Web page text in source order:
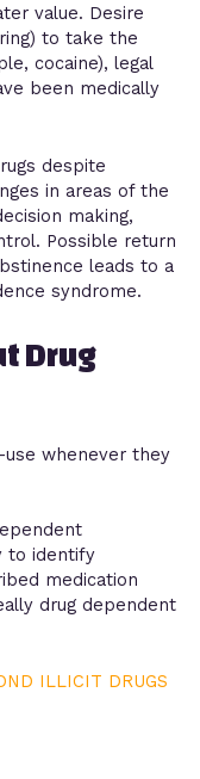
value. Desire
to take the
cocaine), legal
been medically
despite
in areas of the
making,
Possible return
leads to a
syndrome.
Drug
whenever they
to identify
medication
drug dependent
ILLICIT DRUGS